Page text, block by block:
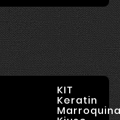
KIT
Keratin